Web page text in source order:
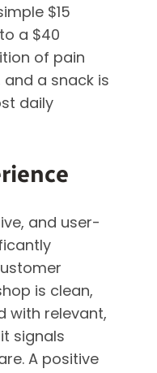
$15
a $40
of pain
a snack is
daily
and user-
is clean,
with relevant,
signals
A positive